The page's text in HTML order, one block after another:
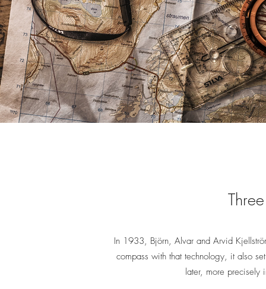
In 1933, Björn, Alvar and Arvid
compass with that technology, it also
later, more